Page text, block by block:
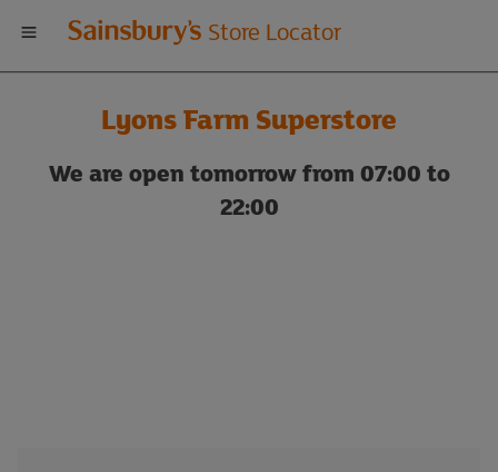
Welcome
to
Sainsbury's
store
Store Locator
Lyons Farm Superstore
We are open tomorrow from 07:00 to
22:00